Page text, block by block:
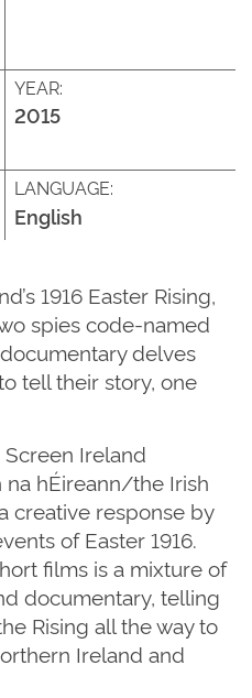
YEAR:
2015
LANGUAGE:
English
1916 Easter Rising,
spies code-named
delves
tell their story, one
Ireland
hÉireann/the Irish
creative response by
of Easter 1916.
films is a mixture of
documentary, telling
Rising all the way to
Ireland and